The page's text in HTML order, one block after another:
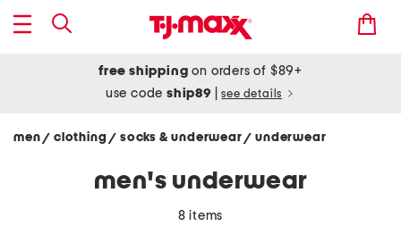
free shipping on orders of $89+
use codeship89 see details
men/ clothing/ socks & underwear/ underwear
men's underwear
8 items